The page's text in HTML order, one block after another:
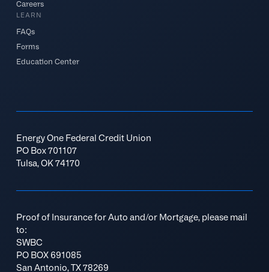
Careers
LEARN
FAQs
Forms
Education Center
Energy One Federal Credit Union
PO Box 701107
Tulsa, OK 74170
Proof of Insurance for Auto and/or Mortgage, please mail
to:
SWBC
PO BOX 691085
San Antonio, TX 78269